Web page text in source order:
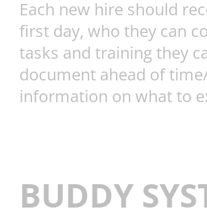
Each new hire should
first day, who they can
tasks and training they
document ahead of
information on what to
BUDDY